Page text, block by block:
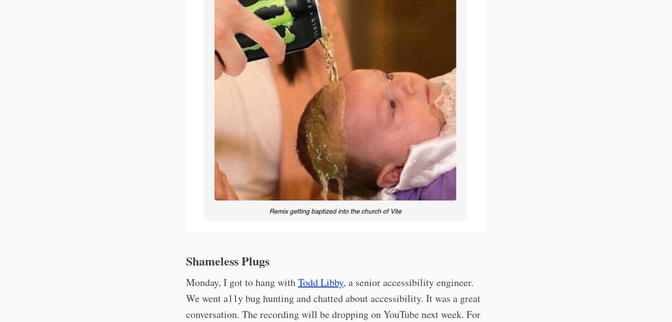
Shameless Plugs
Monday, I got to hang withTodd Libby, a senior accessibility engineer.
We went a11y bug hunting and chatted about accessibility. It was a great
conversation. The recording will be dropping on YouTube next week. For